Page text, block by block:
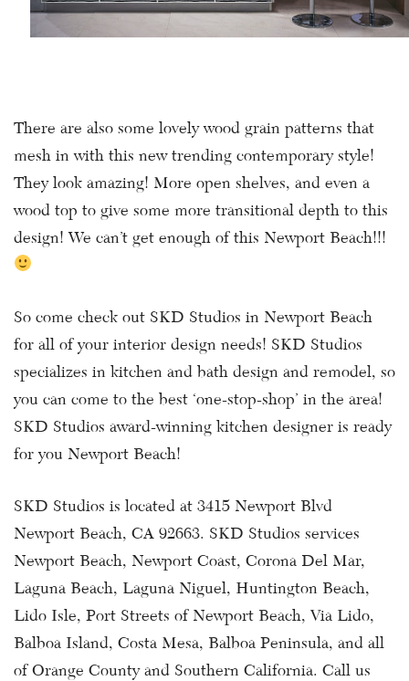
There are also some lovely wood grain patterns that
mesh in with this new trending contemporary style!
They look amazing! More open shelves, and even a
wood top to give some more transitional depth to this
design! We can’t get enough of this Newport Beach!!!
So come check out SKD Studios in Newport Beach
for all of your interior design needs! SKD Studios
specializes in kitchen and bath design and remodel, so
you can come to the best ‘one-stop-shop’ in the area!
SKD Studios award-winning kitchen designer is ready
for you Newport Beach!
SKD Studios is located at 3415 Newport Blvd
Newport Beach, CA 92663. SKD Studios services
Newport Beach, Newport Coast, Corona Del Mar,
Laguna Beach, Laguna Niguel, Huntington Beach,
Lido Isle, Port Streets of Newport Beach, Via Lido,
Balboa Island, Costa Mesa, Balboa Peninsula, and all
of Orange County and Southern California. Call us